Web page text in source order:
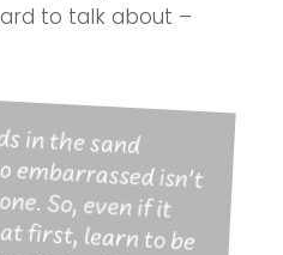
to talk about –
in the sand
isn’t
So, even if it
learn to be
kids will look